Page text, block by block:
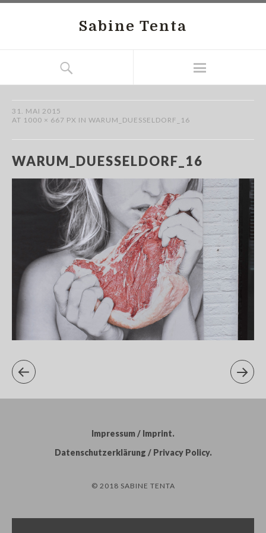
Sabine Tenta
31. MAI 2015
AT 1000 × 667 PX IN WARUM_DUESSELDORF_16
WARUM_DUESSELDORF_16
Impressum / Imprint
Datenschutzerklärung / Privacy Policy
© 2018 SABINE TENTA